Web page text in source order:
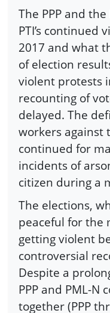
The PPP and
PTI’s continued
2017 and what
of election
violent protests
recounting of
delayed. The
workers against
continued for
incidents of
citizen during a
The elections,
peaceful for the
getting violent
controversial
Despite a
PPP and PML-N
together (PPP